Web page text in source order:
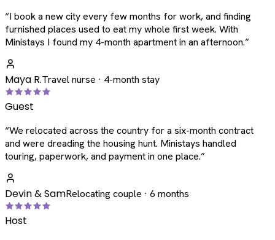
“I book a new city every few months for work, and finding
furnished places used to eat my whole first week. With
Ministays I found my 4-month apartment in an afternoon.”
Maya R.Travel nurse · 4-month stay
Guest
“We relocated across the country for a six-month contract
and were dreading the housing hunt. Ministays handled
touring, paperwork, and payment in one place.”
Devin & SamRelocating couple · 6 months
Host